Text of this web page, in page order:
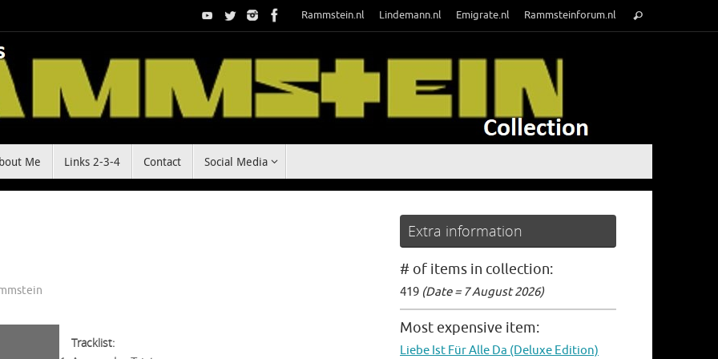
Rammstein.nl Lindemann.nl Emigrate.nl Rammsteinforum.nl
for:
Search
Me Links 2-3-4 Contact Social Media
Tracklist:
Extra information
# of items in collection:
419 (Date = 7 August 2026)
Most expensive item:
Liebe Ist Für Alle Da (Deluxe Edition)